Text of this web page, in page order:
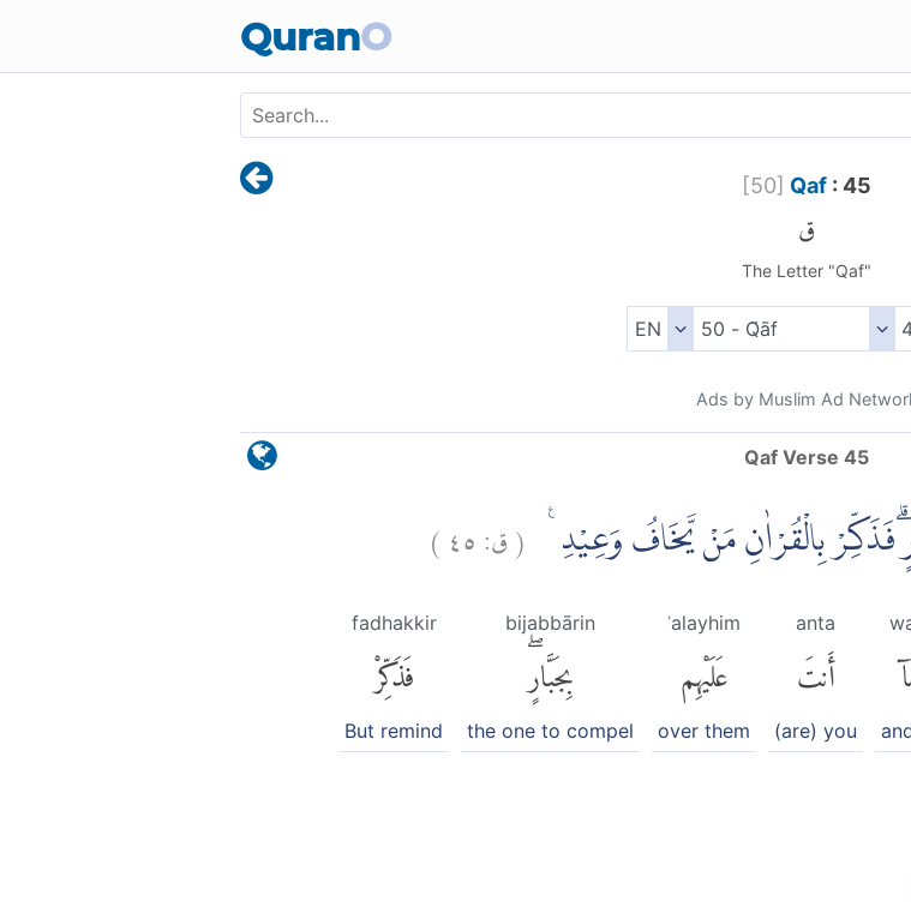
QuranO
[50] Qaf: 45
ق
The Letter "Qaf"
Ads by Muslim Ad
Qaf Verse 45
فَذَكِّرْ بِالْقُرْاٰنِ مَنْ يَّخَافُ وَعِيْدِ (ق:٤٥)
anta
أَنتَ
(are) you
ʿalayhim
عَلَيْهِم
over them
bijabbārin
بِجَبَّارٍۖ
the one to compel
fadhakkir
فَذَكِّرْ
But remind